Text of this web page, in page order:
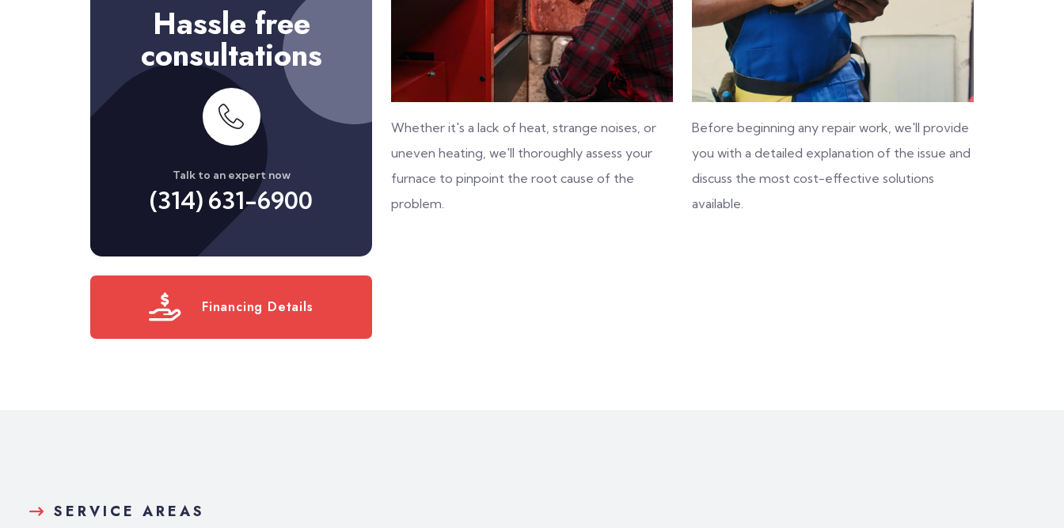
Hassle free
consultations
Talk to an expert now
(314) 631-6900
Financing Details
Whether it's a lack of heat, strange noises, or
uneven heating, we'll thoroughly assess your
furnace to pinpoint the root cause of the
problem.
Before beginning any repair work, we'll provide
you with a detailed explanation of the issue and
discuss the most cost-effective solutions
available.
SERVICE AREAS